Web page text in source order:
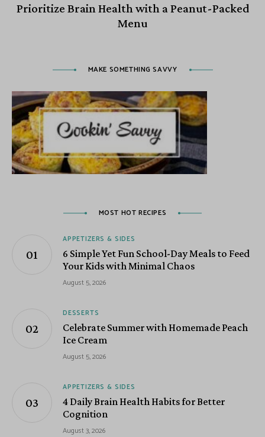
Prioritize Brain Health with a Peanut-Packed
Menu
MAKE SOMETHING SAVVY
MOST HOT RECIPES
APPETIZERS & SIDES
6 Simple Yet Fun School-Day Meals to Feed
Your Kids with Minimal Chaos
August 5, 2026
DESSERTS
Celebrate Summer with Homemade Peach
Ice Cream
August 5, 2026
APPETIZERS & SIDES
4 Daily Brain Health Habits for Better
Cognition
August 3, 2026